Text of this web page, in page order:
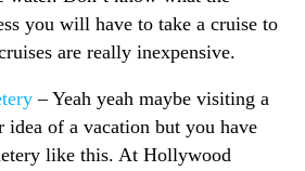
you will have to take a cruise to
are really inexpensive.
– Yeah yeah maybe visiting a
idea of a vacation but you have
like this. At Hollywood